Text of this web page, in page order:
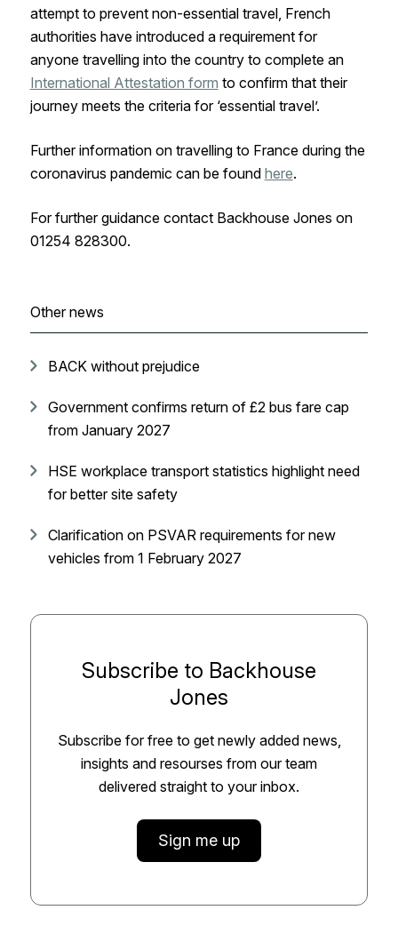
attempt to prevent non-essential travel, French
authorities have introduced a requirement for
anyone travelling into the country to complete an
International Attestation form to confirm that their
journey meets the criteria for ‘essential travel’.
Further information on travelling to France during the
coronavirus pandemic can be found here.
For further guidance contact Backhouse Jones on
01254 828300.
Other news
BACK without prejudice
Government confirms return of £2 bus fare cap
from January 2027
HSE workplace transport statistics highlight need
for better site safety
Clarification on PSVAR requirements for new
vehicles from 1 February 2027
Subscribe to Backhouse
Jones
Subscribe for free to get newly added news,
insights and resourses from our team
delivered straight to your inbox.
Sign me up